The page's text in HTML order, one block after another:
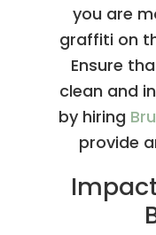
you are
graffiti on
Ensure
clean and
by hiring
provide